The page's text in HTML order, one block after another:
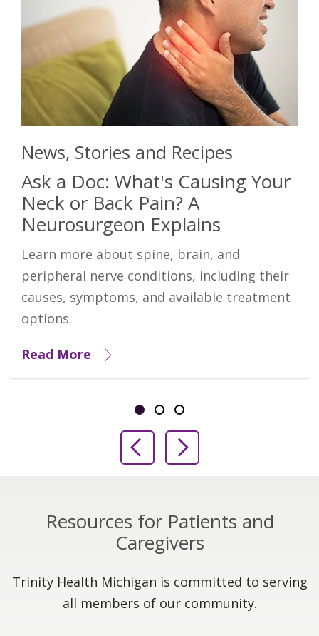
News, Stories and Recipes
Ask a Doc: What's Causing Your
Neck or Back Pain? A
Neurosurgeon Explains
Learn more about spine, brain, and
peripheral nerve conditions, including their
causes, symptoms, and available treatment
options.
Read More
Slide 1
Slide 2Slide 3
Previous Slide
Next Slide
Resources for Patients and
Caregivers
Trinity Health Michigan is committed to serving
all members of our community.